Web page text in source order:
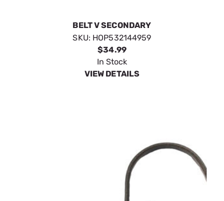
BELT V SECONDARY
SKU: HOP532144959
$34.99
In Stock
VIEW DETAILS